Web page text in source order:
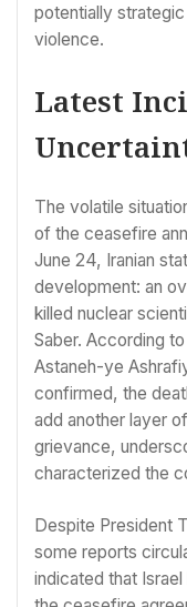
potentially
violence.
Latest
The volatile
of the ceasefire
June 24, Iranian
development: an
killed nuclear
Saber. According
Astaneh-ye
confirmed, the
add another layer
grievance,
characterized the
Despite President
some reports
indicated that